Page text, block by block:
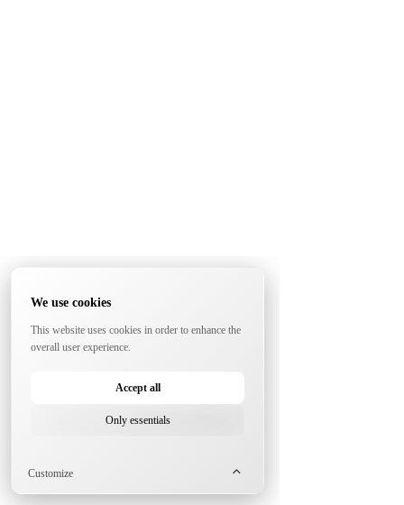
We use cookies
This website uses cookies in order to enhance the
overall user experience.
Accept all
Only essentials
Customize